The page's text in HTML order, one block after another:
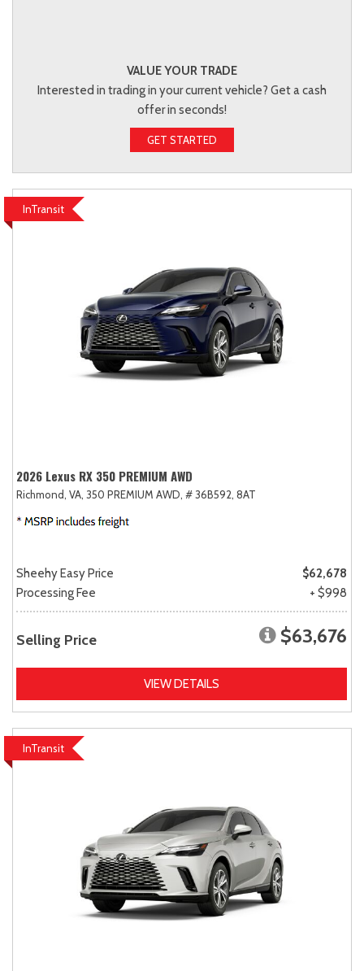
VALUE YOUR TRADE
Interested in trading in your current vehicle? Get a cash
offer in seconds!
GET STARTED
InTransit
2026 Lexus RX 350 PREMIUM AWD
Richmond, VA, 350 PREMIUM AWD, # 36B592, 8AT
Sheehy Easy Price
$62,678
Processing Fee
+ $998
Selling Price $63,676
VIEW DETAILS
InTransit